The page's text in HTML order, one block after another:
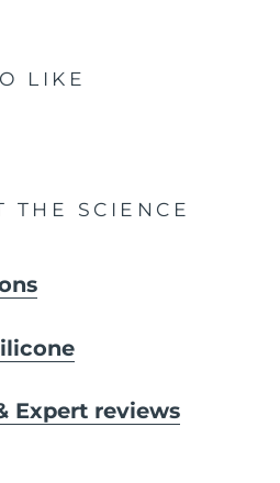
LIKE
THE SCIENCE
Expert reviews